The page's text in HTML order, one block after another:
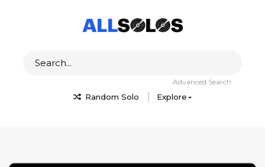
Random Solo Explore
Advanced Search